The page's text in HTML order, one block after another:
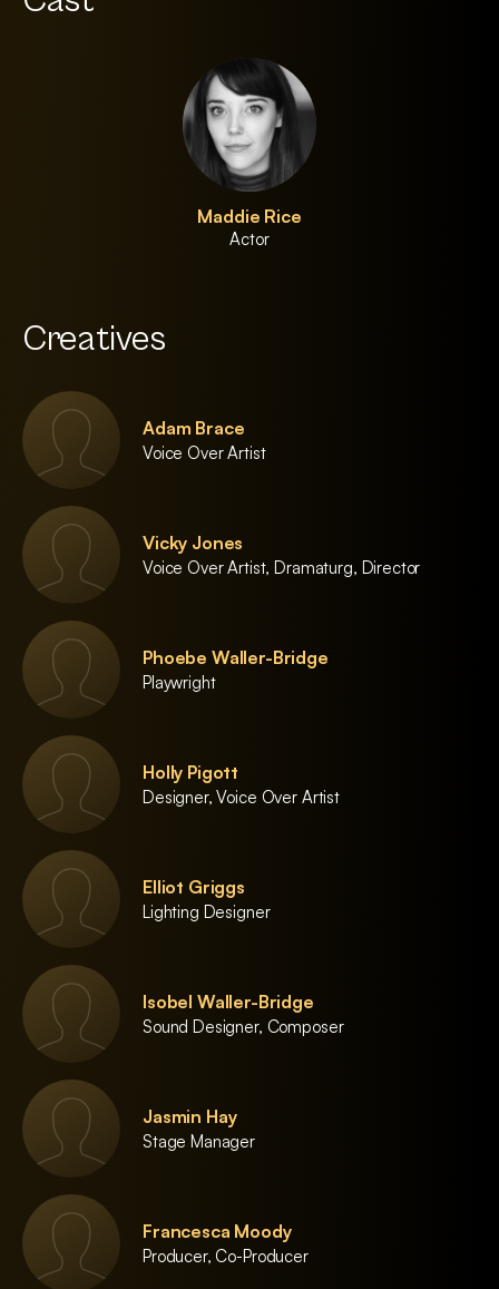
Maddie Rice
Actor
Creatives
Adam Brace
Voice Over Artist
Vicky Jones
Voice Over Artist, Dramaturg, Director
Phoebe Waller-Bridge
Playwright
Holly Pigott
Designer, Voice Over Artist
Elliot Griggs
Lighting Designer
Isobel Waller-Bridge
Sound Designer, Composer
Jasmin Hay
Stage Manager
Francesca Moody
Producer, Co-Producer